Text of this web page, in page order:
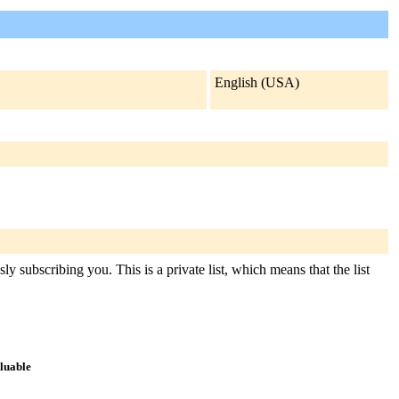
English (USA)
subscribing you. This is a private list, which means that the list